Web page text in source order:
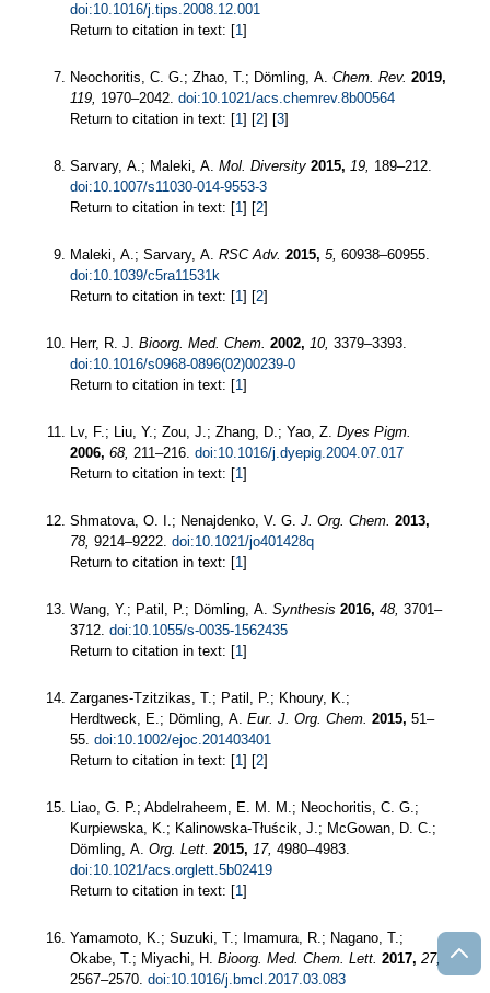
doi:10.1016/j.tips.2008.12.001
Return to citation in text: [1]
Neochoritis, C. G.; Zhao, T.; Dömling, A. Chem. Rev. 2019,
119, 1970–2042. doi:10.1021/acs.chemrev.8b00564
Return to citation in text: [1] [2] [3]
Sarvary, A.; Maleki, A. Mol. Diversity 2015, 19, 189–212.
doi:10.1007/s11030-014-9553-3
Return to citation in text: [1] [2]
Maleki, A.; Sarvary, A. RSC Adv. 2015, 5, 60938–60955.
doi:10.1039/c5ra11531k
Return to citation in text: [1] [2]
Herr, R. J. Bioorg. Med. Chem. 2002, 10, 3379–3393.
doi:10.1016/s0968-0896(02)00239-0
Return to citation in text: [1]
Lv, F.; Liu, Y.; Zou, J.; Zhang, D.; Yao, Z. Dyes Pigm.
2006, 68, 211–216. doi:10.1016/j.dyepig.2004.07.017
Return to citation in text: [1]
Shmatova, O. I.; Nenajdenko, V. G. J. Org. Chem. 2013,
78, 9214–9222. doi:10.1021/jo401428q
Return to citation in text: [1]
Wang, Y.; Patil, P.; Dömling, A. Synthesis 2016, 48, 3701–
3712. doi:10.1055/s-0035-1562435
Return to citation in text: [1]
Zarganes‐Tzitzikas, T.; Patil, P.; Khoury, K.;
Herdtweck, E.; Dömling, A. Eur. J. Org. Chem. 2015, 51–
55. doi:10.1002/ejoc.201403401
Return to citation in text: [1] [2]
Liao, G. P.; Abdelraheem, E. M. M.; Neochoritis, C. G.;
Kurpiewska, K.; Kalinowska-Tłuścik, J.; McGowan, D. C.;
Dömling, A. Org. Lett. 2015, 17, 4980–4983.
doi:10.1021/acs.orglett.5b02419
Return to citation in text: [1]
Yamamoto, K.; Suzuki, T.; Imamura, R.; Nagano, T.;
Okabe, T.; Miyachi, H. Bioorg. Med. Chem. Lett. 2017, 27,
2567–2570. doi:10.1016/j.bmcl.2017.03.083